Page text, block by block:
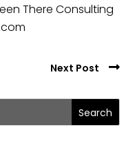
There Consulting
Next Post
Search